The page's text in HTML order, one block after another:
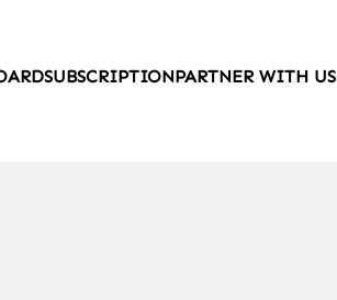
SUBSCRIPTIONPARTNER WITH US